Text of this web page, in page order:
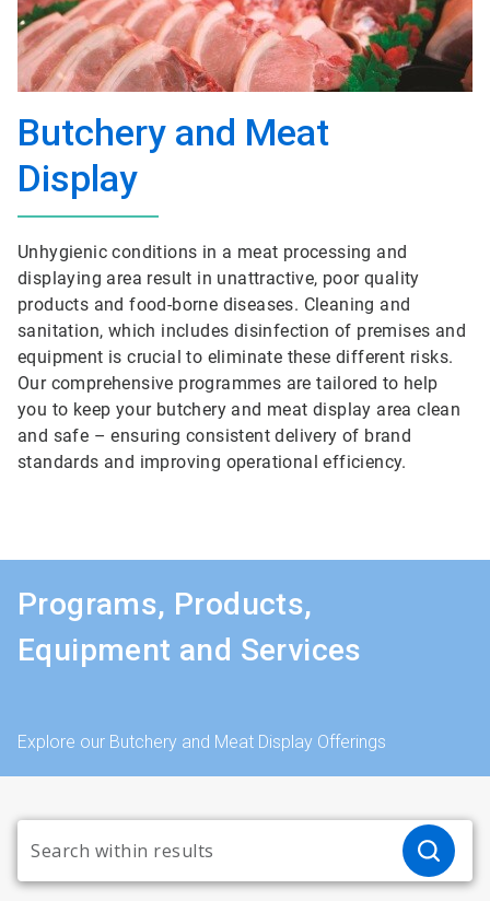
Butchery and Meat
Display
Unhygienic conditions in a meat processing and
displaying area result in unattractive, poor quality
products and food-borne diseases. Cleaning and
sanitation, which includes disinfection of premises and
equipment is crucial to eliminate these different risks.
Our comprehensive programmes are tailored to help
you to keep your butchery and meat display area clean
and safe – ensuring consistent delivery of brand
standards and improving operational efficiency.
Programs, Products,
Equipment and Services
Explore our Butchery and Meat Display Offerings